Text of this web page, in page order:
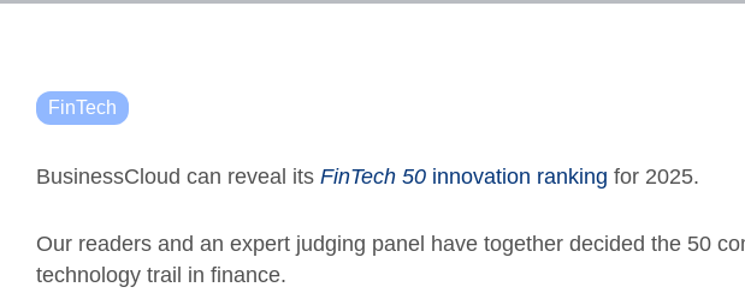
FinTech
BusinessCloud can reveal its FinTech 50 innovation ranking for 2025.
Our readers and an expert judging panel have together decided the 50
technology trail in finance.